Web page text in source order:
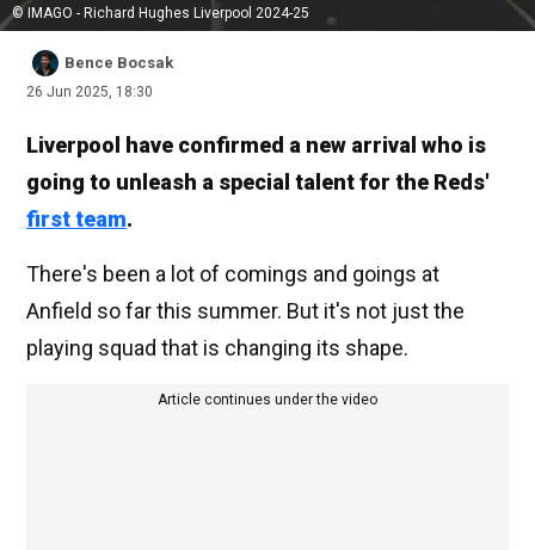
© IMAGO - Richard Hughes Liverpool 2024-25
Bence Bocsak
26 Jun 2025, 18:30
Liverpool have confirmed a new arrival who is
going to unleash a special talent for the Reds'
first team.
There's been a lot of comings and goings at
Anfield so far this summer. But it's not just the
playing squad that is changing its shape.
Article continues under the video